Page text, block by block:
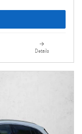
Details